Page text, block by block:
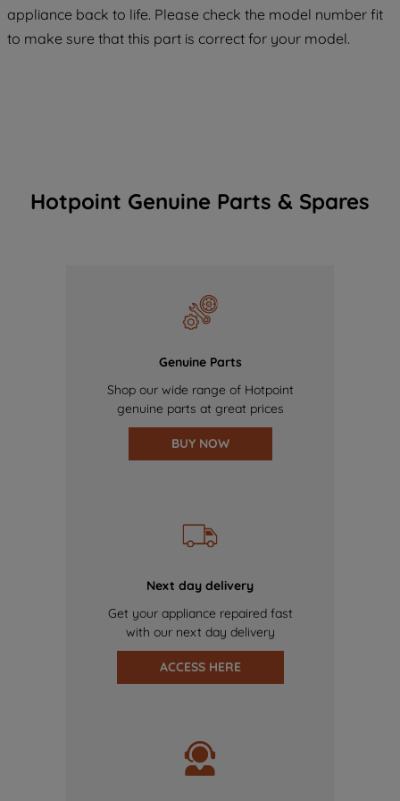
appliance back to life. Please check the model number fit
to make sure that this part is correct for your model.
Hotpoint Genuine Parts & Spares
Genuine Parts
Shop our wide range of Hotpoint
genuine parts at great prices
BUY NOW
Next day delivery
Get your appliance repaired fast
with our next day delivery
ACCESS HERE
of our cookies and the sharing of your
data with third parties for such purposes.